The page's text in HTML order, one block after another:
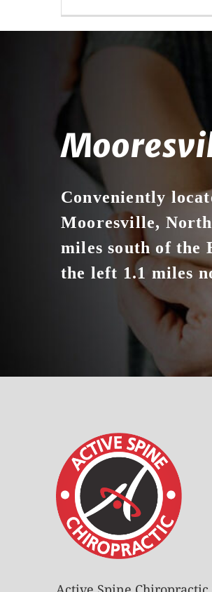
Conveniently
Mooresville,
miles south of the
the left 1.1 miles